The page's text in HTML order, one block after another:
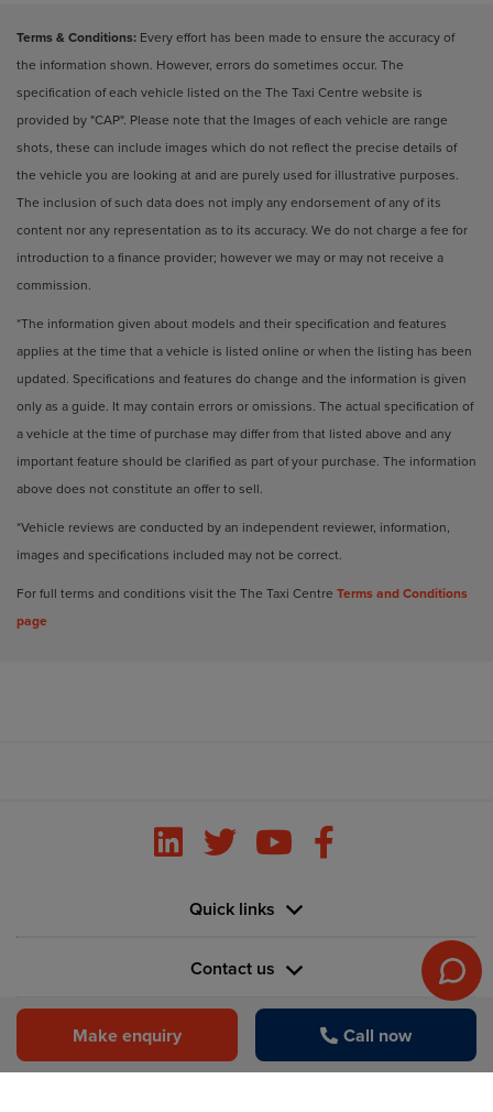
Terms & Conditions: Every effort has been made to ensure the accuracy of
the information shown. However, errors do sometimes occur. The
specification of each vehicle listed on the The Taxi Centre website is
provided by "CAP". Please note that the Images of each vehicle are range
shots, these can include images which do not reflect the precise details of
the vehicle you are looking at and are purely used for illustrative purposes.
The inclusion of such data does not imply any endorsement of any of its
content nor any representation as to its accuracy. We do not charge a fee for
introduction to a finance provider; however we may or may not receive a
commission.
*The information given about models and their specification and features
applies at the time that a vehicle is listed online or when the listing has been
updated. Specifications and features do change and the information is given
only as a guide. It may contain errors or omissions. The actual specification of
a vehicle at the time of purchase may differ from that listed above and any
important feature should be clarified as part of your purchase. The information
above does not constitute an offer to sell.
*Vehicle reviews are conducted by an independent reviewer, information,
images and specifications included may not be correct.
For full terms and conditions visit the The Taxi Centre Terms and Conditions
page
Make enquiry Call now
Quick links
Contact us